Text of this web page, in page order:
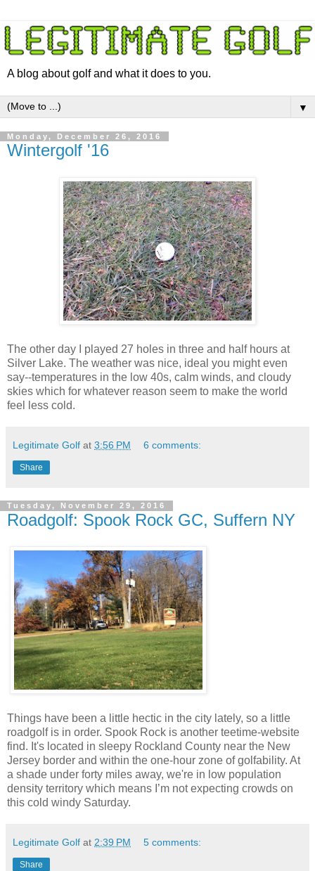
A blog about golf and what it does to you.
▼
Monday, December 26, 2016
Wintergolf '16
The other day I played 27 holes in three and half hours at
Silver Lake. The weather was nice, ideal you might even
say--temperatures in the low 40s, calm winds, and cloudy
skies which for whatever reason seem to make the world
feel less cold.
Legitimate Golf at 3:56 PM 6 comments:
Share
Tuesday, November 29, 2016
Roadgolf: Spook Rock GC, Suffern NY
Things have been a little hectic in the city lately, so a little
roadgolf is in order. Spook Rock is another teetime-website
find. It's located in sleepy Rockland County near the New
Jersey border and within the one-hour zone of golfability. At
a shade under forty miles away, we're in low population
density territory which means I’m not expecting crowds on
this cold windy Saturday.
Legitimate Golf at 2:39 PM 5 comments:
Share